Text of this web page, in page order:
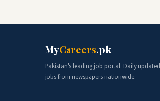
MyCareers.pk
Pakistan's leading job portal. Daily updated
jobs from newspapers nationwide.